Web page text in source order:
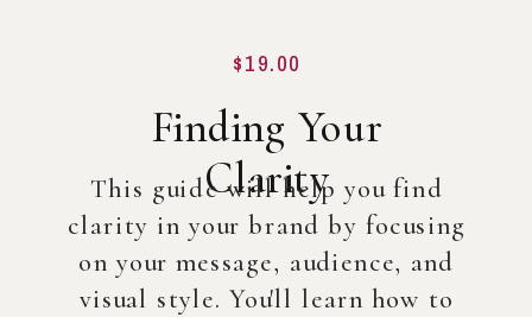
$19.00
Finding Your
Clarity
This guide will help you find
clarity in your brand by focusing
on your message, audience, and
visual style. You'll learn how to